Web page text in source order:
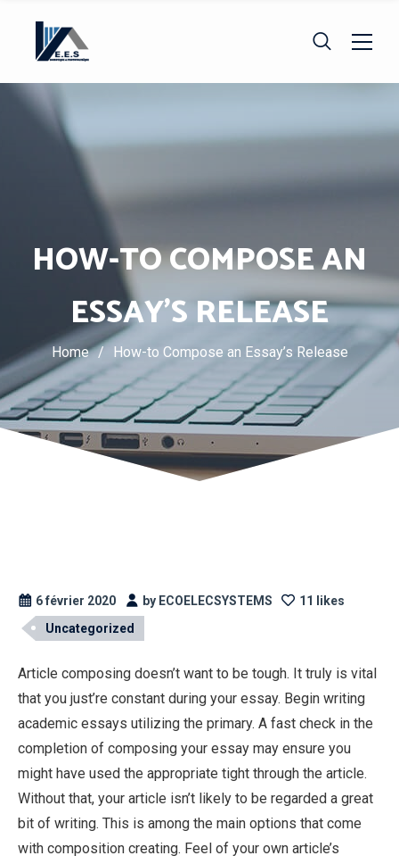
HOW-TO COMPOSE AN
ESSAY’S RELEASE
Home / How-to Compose an Essay’s Release
6 février 2020 by ECOELECSYSTEMS
11 likes
Uncategorized
Article composing doesn’t want to be tough. It truly is vital
that you just’re constant during your essay. Begin writing
academic essays utilizing the primary. A fast check in the
completion of composing your essay may ensure you
might have used the appropriate tight through the article.
Without that, your article isn’t likely to be regarded a great
bit of writing. This is among the main options that come
with composition creating. Feel of your own article’s